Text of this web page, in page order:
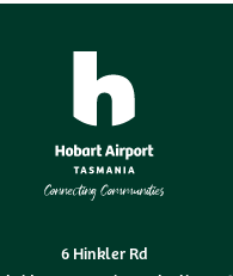
6 Hinkler Rd